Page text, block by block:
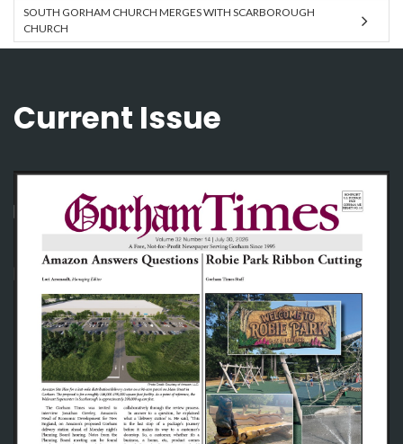
SOUTH GORHAM CHURCH MERGES WITH SCARBOROUGH
CHURCH
Current Issue